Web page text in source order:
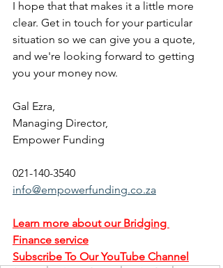
I hope that that makes it a little more
clear. Get in touch for your particular
situation so we can give you a quote,
and we're looking forward to getting
you your money now.
Gal Ezra,
Managing Director,
Empower Funding
021-140-3540
info@empowerfunding.co.za
Learn more about our Bridging
Finance service
Subscribe To Our YouTube Channel